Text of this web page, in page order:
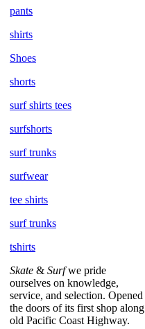
pants
shirts
Shoes
shorts
surf shirts tees
surfshorts
surf trunks
surfwear
tee shirts
surf trunks
tshirts
Skate & Surfwe pride
ourselves on knowledge,
service, and selection. Opened
the doors of its first shop along
old Pacific Coast Highway.